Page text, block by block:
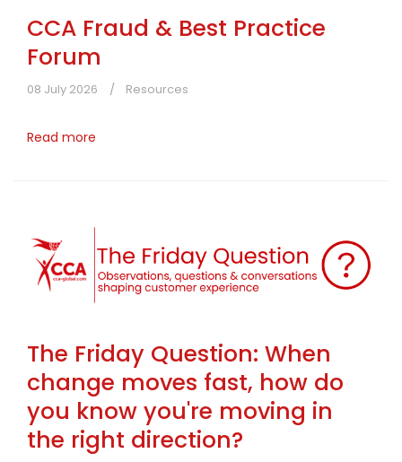
CCA Fraud & Best Practice
Forum
08 July 2026 Resources
Read more
The Friday Question: When
change moves fast, how do
you know you're moving in
the right direction?